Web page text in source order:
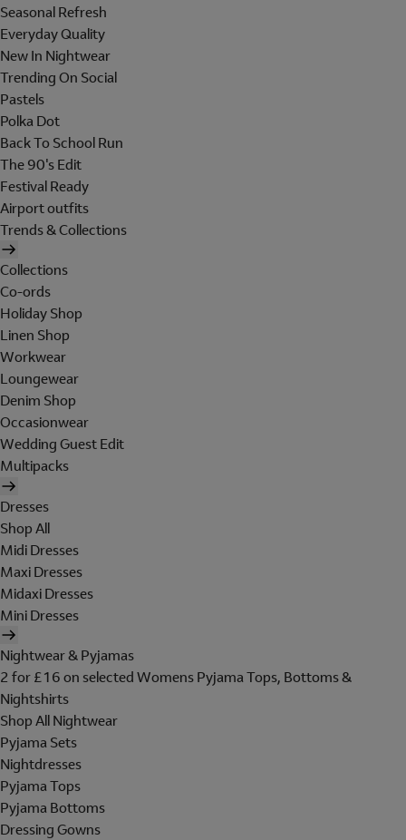
Seasonal Refresh
Everyday Quality
New In Nightwear
Trending On Social
Pastels
Polka Dot
Back To School Run
The 90's Edit
Festival Ready
Airport outfits
Trends & Collections
Collections
Co-ords
Holiday Shop
Linen Shop
Workwear
Loungewear
Denim Shop
Occasionwear
Wedding Guest Edit
Multipacks
Dresses
Shop All
Midi Dresses
Maxi Dresses
Midaxi Dresses
Mini Dresses
Nightwear & Pyjamas
2 for £16 on selected Womens Pyjama Tops, Bottoms &
Nightshirts
Shop All Nightwear
Pyjama Sets
Nightdresses
Pyjama Tops
Pyjama Bottoms
Dressing Gowns